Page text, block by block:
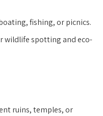
fishing, or picnics.
wildlife spotting and eco-
ruins, temples, or